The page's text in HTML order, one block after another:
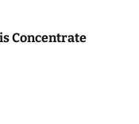
Concentrate